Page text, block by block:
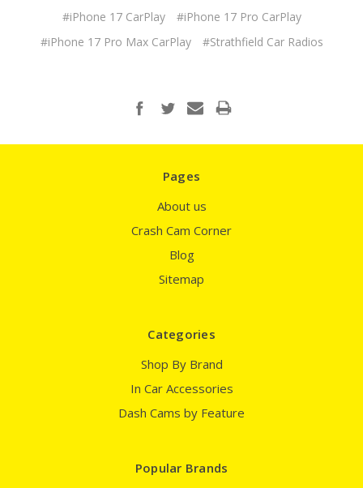
#iPhone 17 CarPlay
#iPhone 17 Pro CarPlay
#iPhone 17 Pro Max CarPlay
#Strathfield Car Radios
Pages
About us
Crash Cam Corner
Blog
Sitemap
Categories
Shop By Brand
In Car Accessories
Dash Cams by Feature
Popular Brands